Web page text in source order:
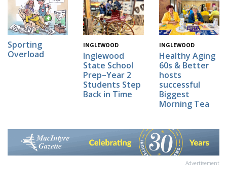
Sporting
Overload
INGLEWOOD
Inglewood
State School
Prep–Year 2
Students Step
Back in Time
INGLEWOOD
Healthy Aging
60s & Better
hosts
successful
Biggest
Morning Tea
Advertisement